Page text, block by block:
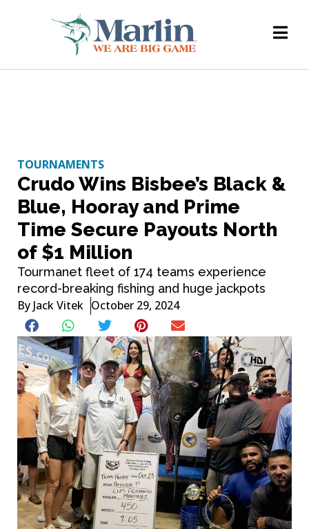
TOURNAMENTS
Crudo Wins Bisbee’s Black &
Blue, Hooray and Prime
Time Secure Payouts North
of $1 Million
Tourmanet fleet of 174 teams experience
record-breaking fishing and huge jackpots
By Jack Vitek October 29, 2024